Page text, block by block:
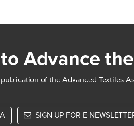
Advance
of the Advanced Textiles
SIGN UP FOR E-